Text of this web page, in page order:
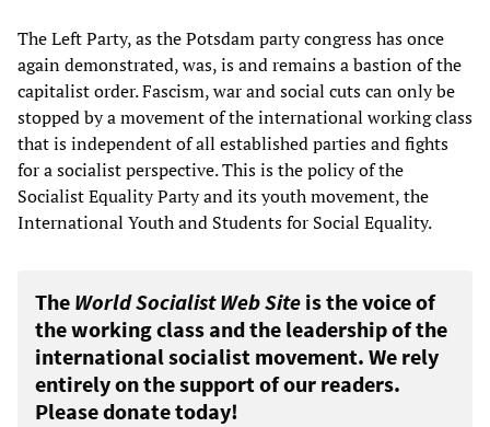
The Left Party, as the Potsdam party congress has once
again demonstrated, was, is and remains a bastion of the
capitalist order. Fascism, war and social cuts can only be
stopped by a movement of the international working class
that is independent of all established parties and fights
for a socialist perspective. This is the policy of the
Socialist Equality Party and its youth movement, the
International Youth and Students for Social Equality.
The World Socialist Web Site is the voice of
the working class and the leadership of the
international socialist movement. We rely
entirely on the support of our readers.
Please donate today!